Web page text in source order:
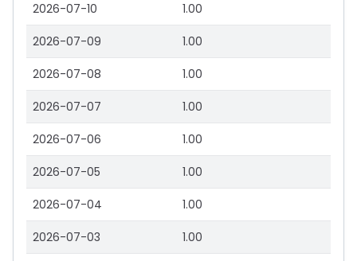
2026-07-10 1.00
2026-07-09 1.00
2026-07-08 1.00
2026-07-07 1.00
2026-07-06 1.00
2026-07-05 1.00
2026-07-04 1.00
2026-07-03 1.00